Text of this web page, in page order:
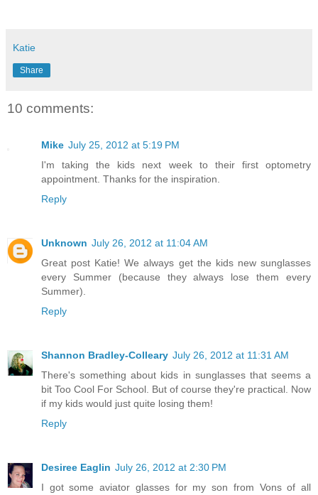
Katie
Share
10 comments:
Mike July 25, 2012 at 5:19 PM
I'm taking the kids next week to their first optometry
appointment. Thanks for the inspiration.
Reply
Unknown July 26, 2012 at 11:04 AM
Great post Katie! We always get the kids new sunglasses
every Summer (because they always lose them every
Summer).
Reply
Shannon Bradley-Colleary July 26, 2012 at 11:31 AM
There's something about kids in sunglasses that seems a
bit Too Cool For School. But of course they're practical. Now
if my kids would just quite losing them!
Reply
Desiree Eaglin July 26, 2012 at 2:30 PM
I got some aviator glasses for my son from Vons of all